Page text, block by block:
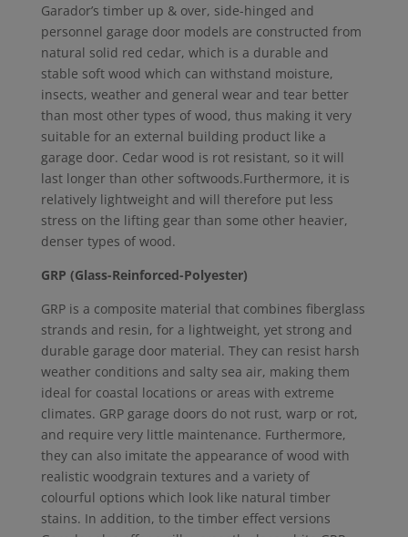
Garador’s timber up & over, side-hinged and
personnel garage door models are constructed from
natural solid red cedar, which is a durable and
stable soft wood which can withstand moisture,
insects, weather and general wear and tear better
than most other types of wood, thus making it very
suitable for an external building product like a
garage door. Cedar wood is rot resistant, so it will
last longer than other softwoods.Furthermore, it is
relatively lightweight and will therefore put less
stress on the lifting gear than some other heavier,
denser types of wood.
GRP (Glass-Reinforced-Polyester)
GRP is a composite material that combines fiberglass
strands and resin, for a lightweight, yet strong and
durable garage door material. They can resist harsh
weather conditions and salty sea air, making them
ideal for coastal locations or areas with extreme
climates. GRP garage doors do not rust, warp or rot,
and require very little maintenance. Furthermore,
they can also imitate the appearance of wood with
realistic woodgrain textures and a variety of
colourful options which look like natural timber
stains. In addition, to the timber effect versions